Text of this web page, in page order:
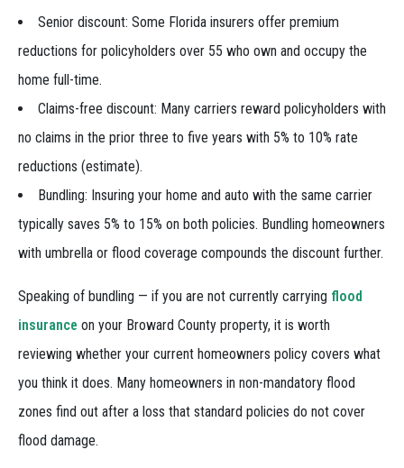
Senior discount: Some Florida insurers offer premium
reductions for policyholders over 55 who own and occupy the
home full-time.
Claims-free discount: Many carriers reward policyholders with
no claims in the prior three to five years with 5% to 10% rate
reductions (estimate).
Bundling: Insuring your home and auto with the same carrier
typically saves 5% to 15% on both policies. Bundling homeowners
with umbrella or flood coverage compounds the discount further.
Speaking of bundling — if you are not currently carrying flood
insurance on your Broward County property, it is worth
reviewing whether your current homeowners policy covers what
you think it does. Many homeowners in non-mandatory flood
zones find out after a loss that standard policies do not cover
flood damage.